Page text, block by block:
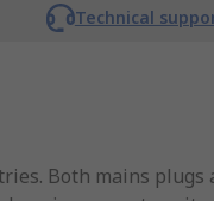
Technical
Both mains plugs